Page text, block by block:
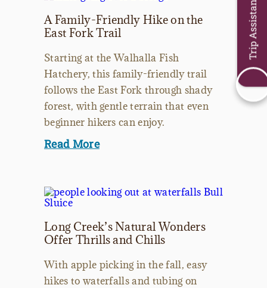
A Family-Friendly Hike on the
East Fork Trail
Starting at the Walhalla Fish
Hatchery, this family-friendly trail
follows the East Fork through shady
forest, with gentle terrain that even
beginner hikers can enjoy.
Read More
Long Creek’s Natural Wonders
Offer Thrills and Chills
With apple picking in the fall, easy
hikes to waterfalls and tubing on
Trip Assistant